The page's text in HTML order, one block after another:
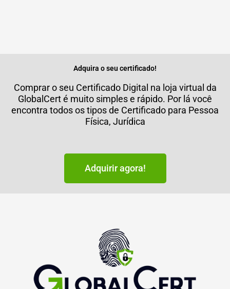
Adquira o seu certificado!
Comprar o seu Certificado Digital na loja virtual da
GlobalCert é muito simples e rápido. Por lá você
encontra todos os tipos de Certificado para Pessoa
Física, Jurídica
Adquirir agora!